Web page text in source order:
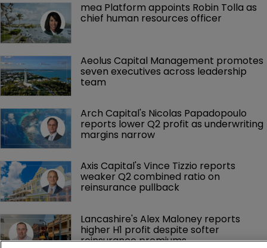
mea Platform appoints Robin Tolla as
chief human resources officer
Aeolus Capital Management promotes
seven executives across leadership
team
Arch Capital's Nicolas Papadopoulo
reports lower Q2 profit as underwriting
margins narrow
Axis Capital's Vince Tizzio reports
weaker Q2 combined ratio on
reinsurance pullback
Lancashire's Alex Maloney reports
higher H1 profit despite softer
reinsurance premiums